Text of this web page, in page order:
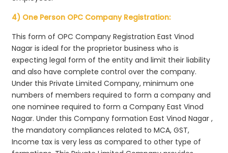
4) One Person OPC Company Registration:
This form of OPC Company Registration East Vinod
Nagar is ideal for the proprietor business who is
expecting legal form of the entity and limit their liability
and also have complete control over the company.
Under this Private Limited Company, minimum one
numbers of members required to form a company and
one nominee required to form a Company East Vinod
Nagar. Under this Company formation East Vinod Nagar ,
the mandatory compliances related to MCA, GST,
Income tax is very less as compared to other type of